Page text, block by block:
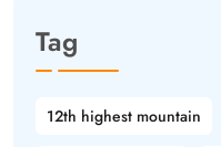
Tag
12th highest mountain